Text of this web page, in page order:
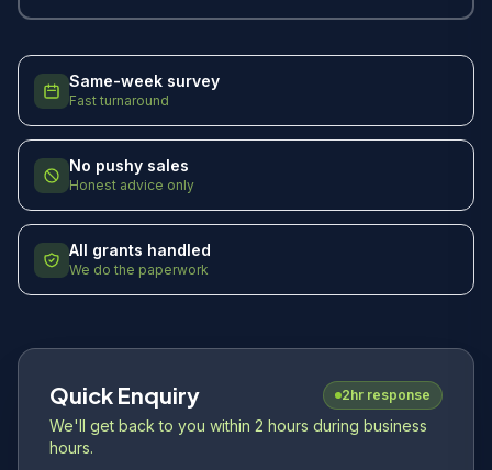
Same-week survey
Fast turnaround
No pushy sales
Honest advice only
All grants handled
We do the paperwork
Quick Enquiry 2hr response
We'll get back to you within 2 hours during business
hours.